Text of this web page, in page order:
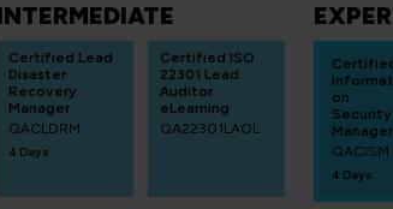
Certified Lead
Disaster
Recovery
Manager
QACLDRM
4 Days
Certified ISO
22301 Lead
Auditor
eLearning
QA22301LAOL
on
Security
Manager
QACISM
4 Days